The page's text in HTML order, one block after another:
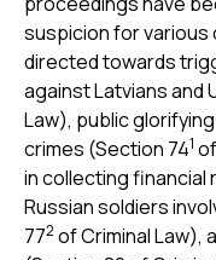
suspicion for
directed towards
against Latvians and
Law), public
crimes (Section 741
in collecting
Russian soldiers
772 of Criminal Law),